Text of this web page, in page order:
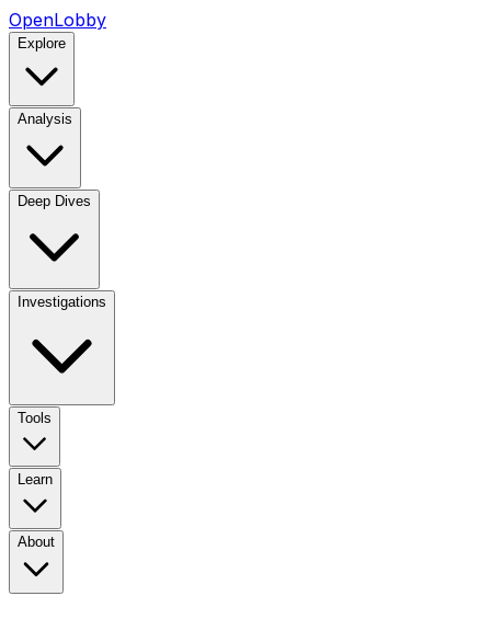
OpenLobby
Explore
Analysis
Deep Dives
Investigations
Tools
Learn
About